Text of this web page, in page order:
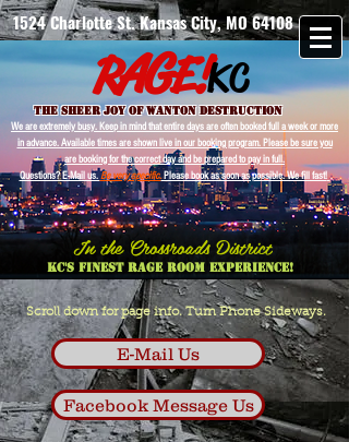
RAGE!KC
The Sheer Joy of wanton destruction
In the Crossroads District
We are extremely busy. Keep in mind that entire days are often booked full a week or more
in advance. Available times are shown live in our booking program. Please be sure you
are booking for the correct day and be prepared to pay in full.
Questions? E-Mail us.Be very specific.Please book as soon as possible. We fill fast!
Kc's Finest Rage Room Experience!
1524 Charlotte St. Kansas City, MO 64108
Scroll down for page info. Turn Phone Sideways.
E-Mail Us
Facebook Message Us